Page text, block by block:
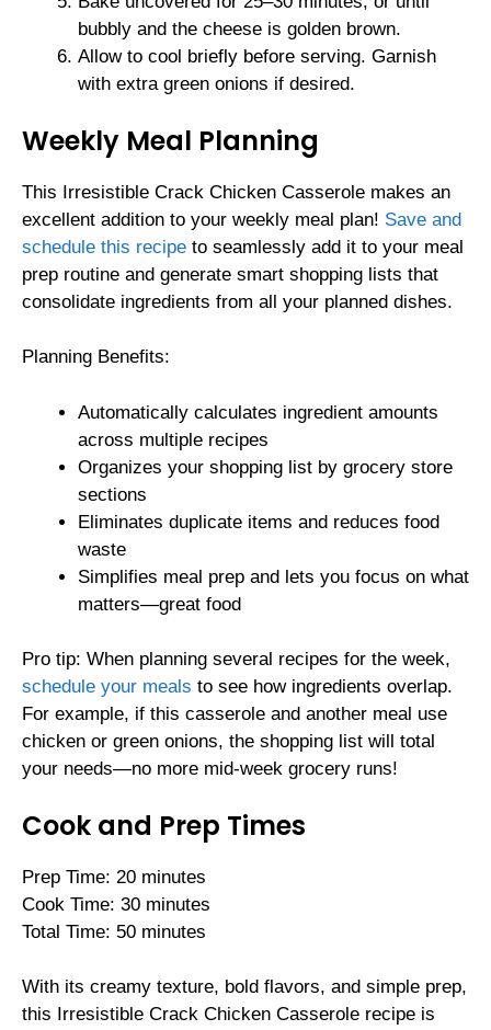
bubbly and the cheese is golden brown.
Allow to cool briefly before serving. Garnish
with extra green onions if desired.
Weekly Meal Planning
This Irresistible Crack Chicken Casserole makes an
excellent addition to your weekly meal plan! Save and
schedule this recipe to seamlessly add it to your meal
prep routine and generate smart shopping lists that
consolidate ingredients from all your planned dishes.
Planning Benefits:
Automatically calculates ingredient amounts
across multiple recipes
Organizes your shopping list by grocery store
sections
Eliminates duplicate items and reduces food
waste
Simplifies meal prep and lets you focus on what
matters—great food
Pro tip: When planning several recipes for the week,
schedule your meals to see how ingredients overlap.
For example, if this casserole and another meal use
chicken or green onions, the shopping list will total
your needs—no more mid-week grocery runs!
Cook and Prep Times
Prep Time: 20 minutes
Cook Time: 30 minutes
Total Time: 50 minutes
With its creamy texture, bold flavors, and simple prep,
this Irresistible Crack Chicken Casserole recipe is